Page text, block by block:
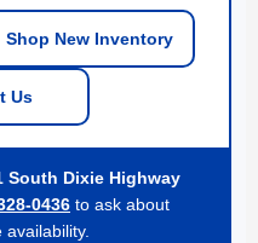
Shop New Inventory
Us
South Dixie Highway
0436 to ask about
availability.